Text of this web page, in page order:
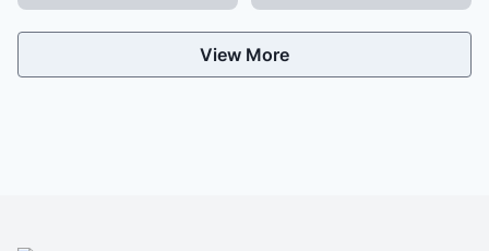
View More